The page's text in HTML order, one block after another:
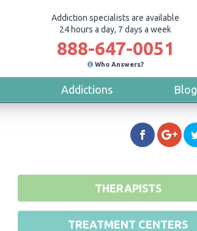
Addiction specialists are available
24 hours a day, 7 days a week
888-647-0051
Who Answers?
Addictions Blog
THERAPISTS
TREATMENT CENTERS